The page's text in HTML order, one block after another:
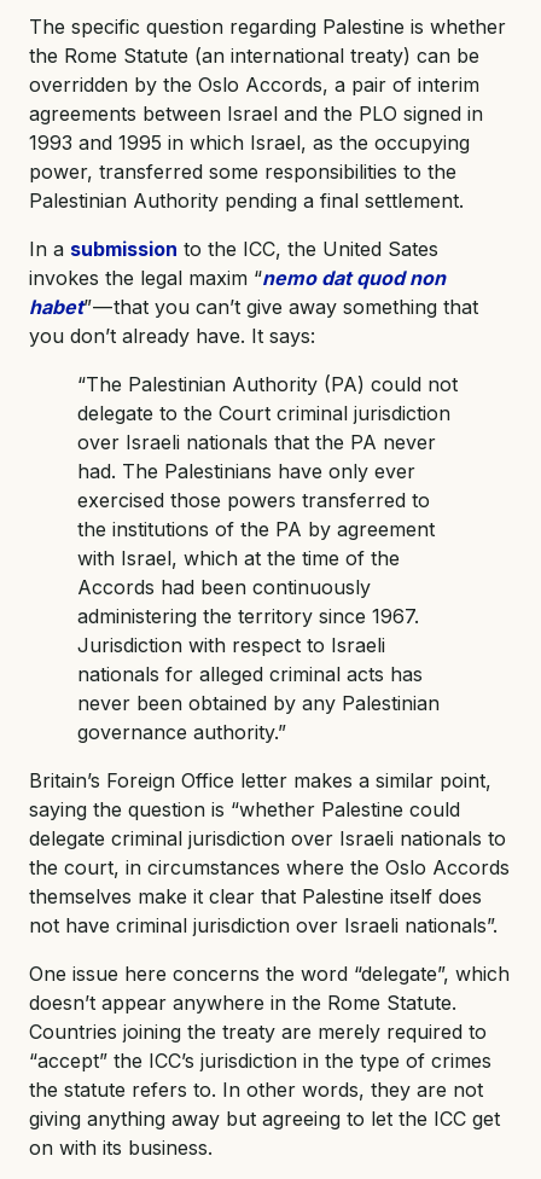
The specific question regarding Palestine is whether
the Rome Statute (an international treaty) can be
overridden by the Oslo Accords, a pair of interim
agreements between Israel and the PLO signed in
1993 and 1995 in which Israel, as the occupying
power, transferred some responsibilities to the
Palestinian Authority pending a final settlement.
In a submission to the ICC, the United Sates
invokes the legal maxim “nemo dat quod non
habet” — that you can’t give away something that
you don’t already have. It says:
“The Palestinian Authority (PA) could not
delegate to the Court criminal jurisdiction
over Israeli nationals that the PA never
had. The Palestinians have only ever
exercised those powers transferred to
the institutions of the PA by agreement
with Israel, which at the time of the
Accords had been continuously
administering the territory since 1967.
Jurisdiction with respect to Israeli
nationals for alleged criminal acts has
never been obtained by any Palestinian
governance authority.”
Britain’s Foreign Office letter makes a similar point,
saying the question is “whether Palestine could
delegate criminal jurisdiction over Israeli nationals to
the court, in circumstances where the Oslo Accords
themselves make it clear that Palestine itself does
not have criminal jurisdiction over Israeli nationals”.
One issue here concerns the word “delegate”, which
doesn’t appear anywhere in the Rome Statute.
Countries joining the treaty are merely required to
“accept” the ICC’s jurisdiction in the type of crimes
the statute refers to. In other words, they are not
giving anything away but agreeing to let the ICC get
on with its business.